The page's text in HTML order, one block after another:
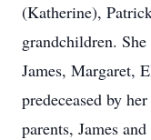
(Katherine),
grandchildren.
James, Margaret,
predeceased by
parents, James